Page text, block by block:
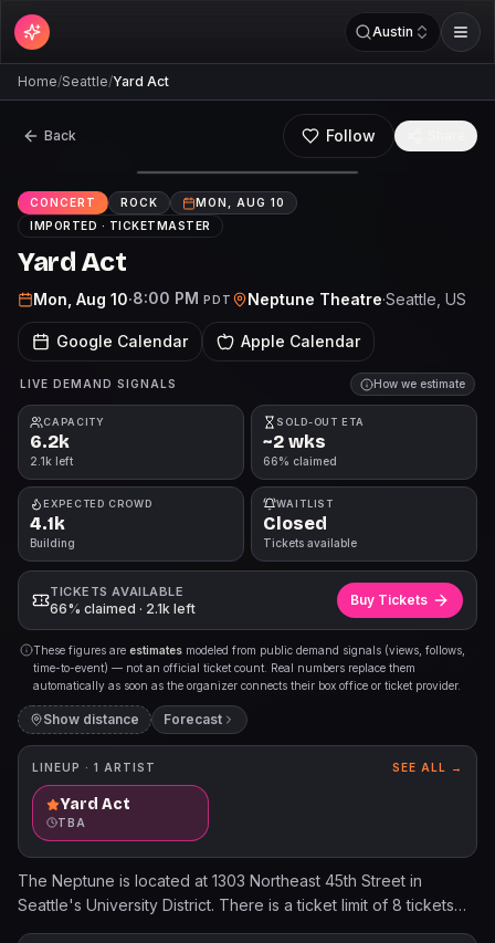
Austin
Home/Seattle/Yard Act
Back Follow
CONCERT ROCK
MON, AUG 10
IMPORTED · TICKETMASTER
Yard Act
Mon, Aug 10·8:00 PM PDT Neptune Theatre·Seattle , US
Google Calendar Apple Calendar
LIVE DEMAND SIGNALS How we estimate
CAPACITY
6.2k
2.1k left
SOLD-OUT ETA
~2 wks
66% claimed
EXPECTED CROWD
4.1k
Building
WAITLIST
Closed
Tickets available
TICKETS AVAILABLE
66% claimed · 2.1k left
Buy Tickets
These figures are estimates modeled from public demand signals (views, follows,
time-to-event) — not an official ticket count. Real numbers replace them
automatically as soon as the organizer connects their box office or ticket provider.
Show distance Forecast
LINEUP · 1 ARTIST SEE ALL →
Yard Act
TBA
The Neptune is located at 1303 Northeast 45th Street in
Seattle's University District. There is a ticket limit of 8 tickets
per person and per credit card on this event. Accounts found